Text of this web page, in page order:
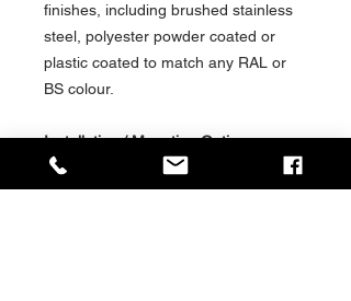
finishes, including brushed stainless
steel, polyester powder coated or
plastic coated to match any RAL or
BS colour.
Installation / Mounting Options
Available in a range of installation &
mounting options for shelter, station